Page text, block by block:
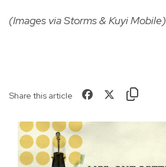
(Images via Storms & Kuyi Mobile)
Share this article